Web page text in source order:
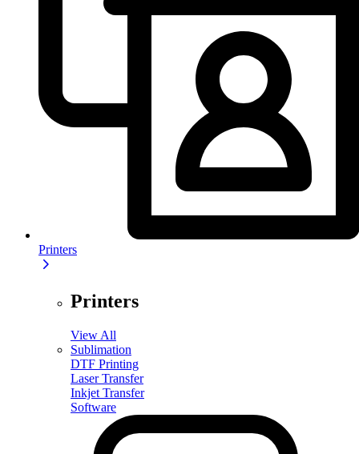
Printers
Printers
View All
Sublimation
DTF Printing
Laser Transfer
Inkjet Transfer
Software